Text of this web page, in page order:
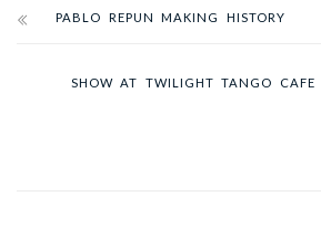
PABLO REPUN MAKING HISTORY
SHOW AT TWILIGHT TANGO